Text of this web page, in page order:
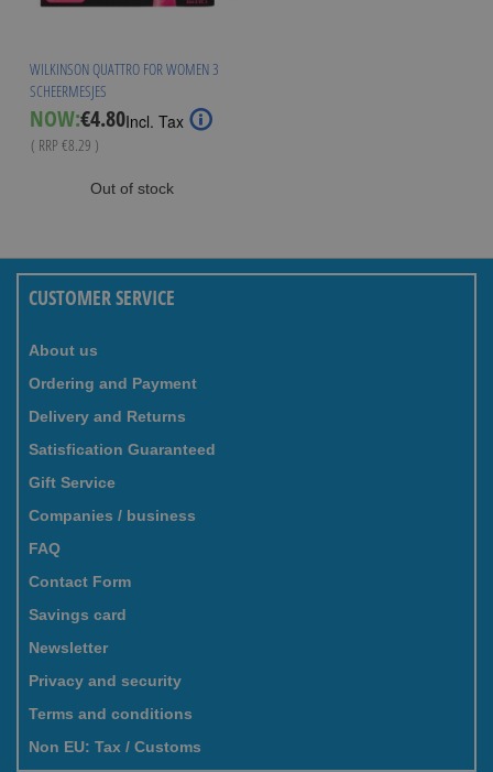
WILKINSON QUATTRO FOR WOMEN 3
SCHEERMESJES
NOW:Special
Price
€4.80Incl. Tax
( RRP €8.29 )
Out of stock
CUSTOMER SERVICE
About us
Ordering and Payment
Delivery and Returns
Satisfication Guaranteed
Gift Service
Companies / business
FAQ
Contact Form
Savings card
Newsletter
Privacy and security
Terms and conditions
Non EU: Tax / Customs